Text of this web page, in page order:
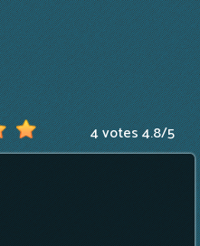
4 votes4.8/5